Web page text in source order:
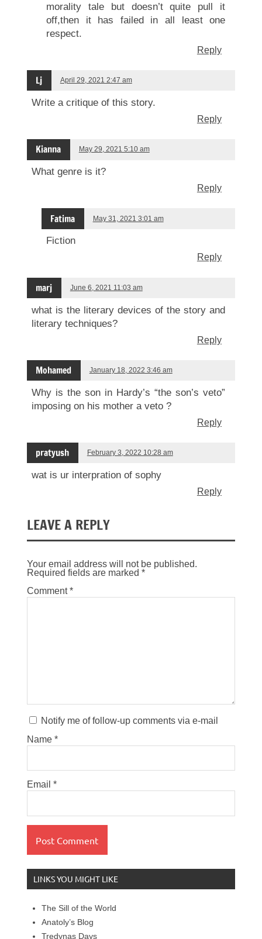
morality tale but doesn’t quite pull it
off,then it has failed in all least one
respect.
Reply
Lj April 29, 2021 2:47 am
Write a critique of this story.
Reply
Kianna May 29, 2021 5:10 am
What genre is it?
Reply
Fatima May 31, 2021 3:01 am
Fiction
Reply
marj June 6, 2021 11:03 am
what is the literary devices of the story and
literary techniques?
Reply
Mohamed January 18, 2022 3:46 am
Why is the son in Hardy’s “the son’s veto”
imposing on his mother a veto ?
Reply
pratyush February 3, 2022 10:28 am
wat is ur interpration of sophy
Reply
LEAVE A REPLY
Your email address will not be published.
Required fields are marked *
Comment*
Notify me of follow-up comments via e-mail
Name *
Email *
LINKS YOU MIGHT LIKE
The Sill of the World
Anatoly’s Blog
Tredynas Days